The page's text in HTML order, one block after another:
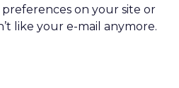
on your site or
like your e-mail anymore.